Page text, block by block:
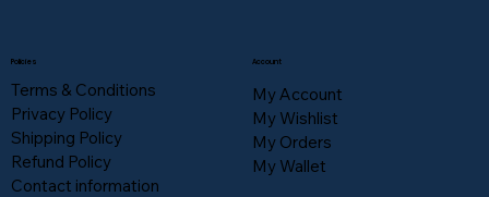
Policies
Terms & Conditions
Privacy Policy
Shipping Policy
Refund Policy
Contact information
Account
My Account
My Wishlist
My Orders
My Wallet